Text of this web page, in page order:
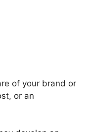
of your brand or
or an